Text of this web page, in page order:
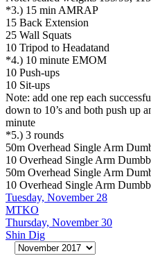
*3.) 15 min AMRAP
15 Back Extension
25 Wall Squats
10 Tripod to Headatand
*4.) 10 minute EMOM
10 Push-ups
10 Sit-ups
Note: add one rep each
down to 10’s and both push up
minute
*5.) 3 rounds
50m Overhead Single Arm
10 Overhead Single Arm
50m Overhead Single Arm
10 Overhead Single Arm
Tuesday, November 28
MTKO
Thursday, November 30
Shin Dig